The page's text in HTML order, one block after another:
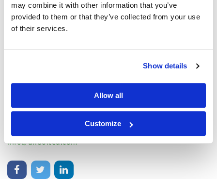
may combine it with other information that you’ve
provided to them or that they’ve collected from your use
of their services.
Show details
Allow all
Customize
5 Feb 2016
info@unbolted.com